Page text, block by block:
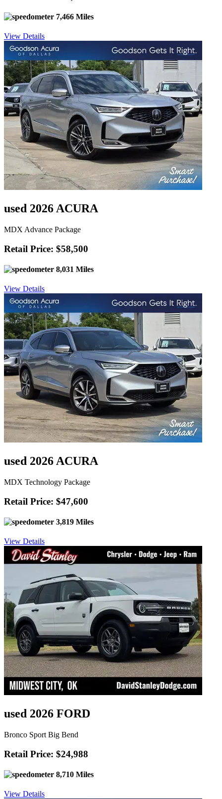
7,466 Miles
View Details
used 2026 ACURA
MDX Advance Package
Retail Price: $58,500
8,031 Miles
View Details
used 2026 ACURA
MDX Technology Package
Retail Price: $47,600
3,819 Miles
View Details
used 2026 FORD
Bronco Sport Big Bend
Retail Price: $24,988
8,710 Miles
View Details